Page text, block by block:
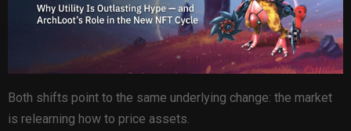
Both shifts point to the same underlying change: the market
is relearning how to price assets.